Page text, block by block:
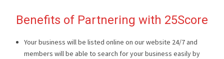
Benefits of Partnering with 25Score
Your business will be listed online on our website 24/7 and
members will be able to search for your business easily by